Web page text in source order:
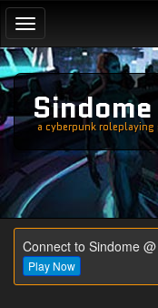
Toggle
navigation
Sindome
a cyberpunk roleplaying
Connect to Sindome @
Play Now